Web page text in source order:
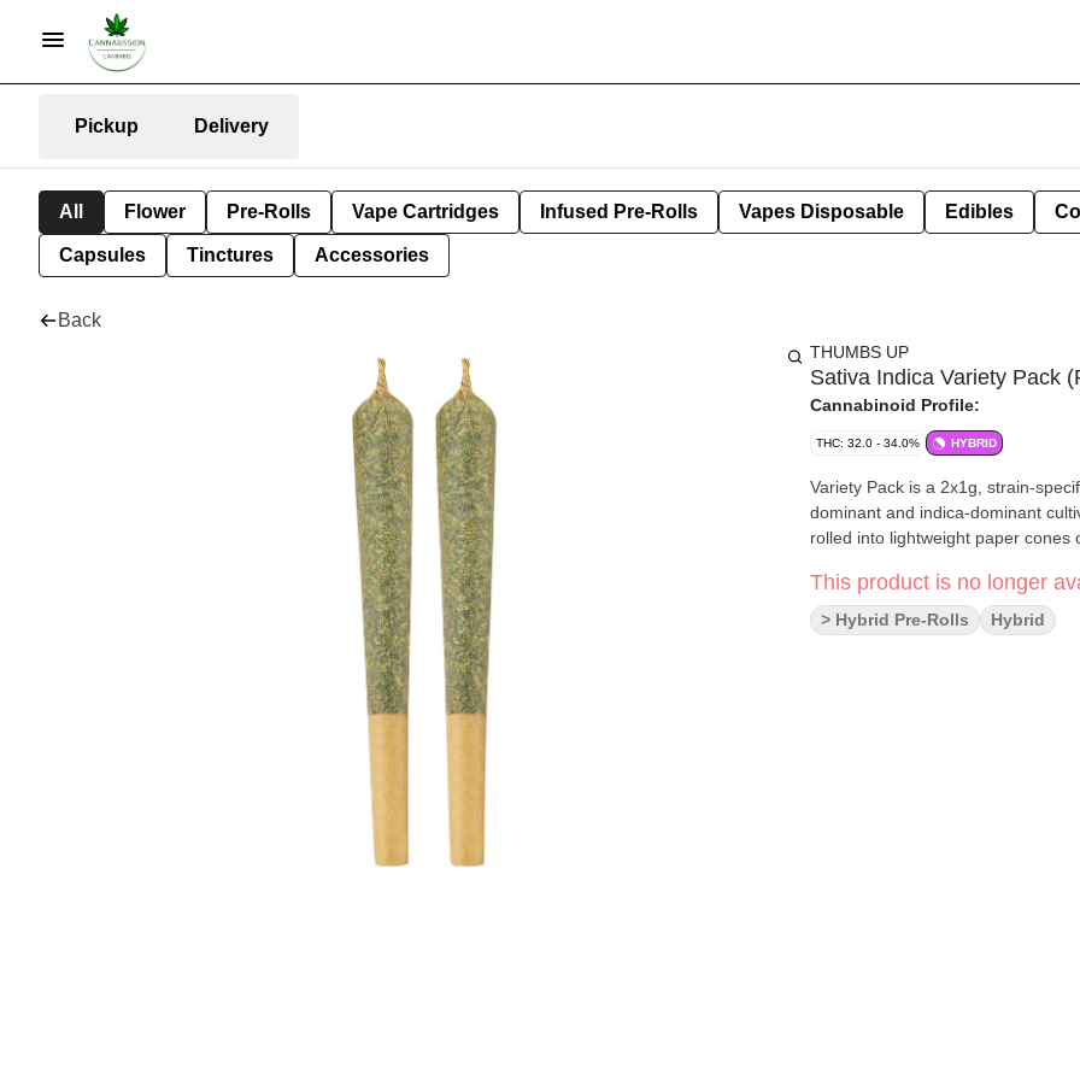
Pickup Delivery
All Flower Pre-Rolls Vape Cartridges Infused Pre-Rolls Vapes Disposable Edibles
Capsules Tinctures Accessories
Back
THUMBS UP
Sativa Indica Variety Pack
Cannabinoid Profile:
THC: 32.0 - 34.0% HYBRID
Variety Pack is a 2x1g, strain-
dominant and indica-dominant
rolled into lightweight paper cones
This product is no longer
> Hybrid Pre-Rolls Hybrid